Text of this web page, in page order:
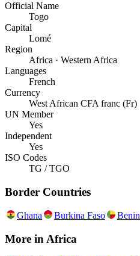
Official Name
Togo
Capital
Lomé
Region
Africa · Western Africa
Languages
French
Currency
West African CFA franc (Fr)
UN Member
Yes
Independent
Yes
ISO Codes
TG / TGO
Border Countries
Ghana Burkina Faso Benin
More in Africa